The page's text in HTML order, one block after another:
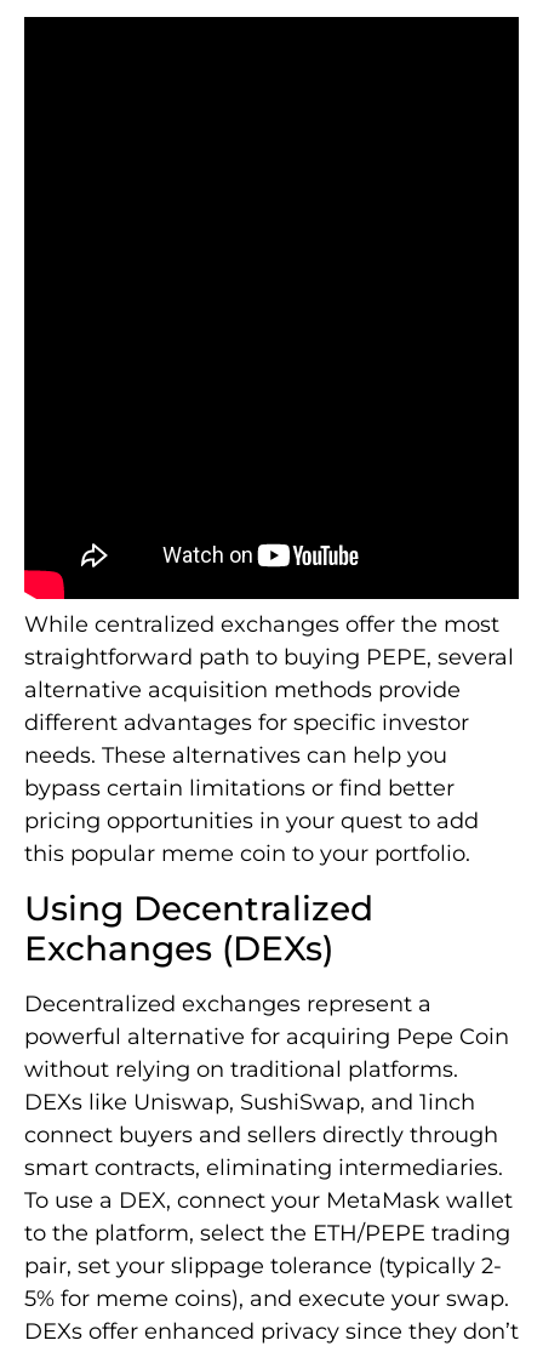
While centralized exchanges offer the most
straightforward path to buying PEPE, several
alternative acquisition methods provide
different advantages for specific investor
needs. These alternatives can help you
bypass certain limitations or find better
pricing opportunities in your quest to add
this popular meme coin to your portfolio.
Using Decentralized
Exchanges (DEXs)
Decentralized exchanges represent a
powerful alternative for acquiring Pepe Coin
without relying on traditional platforms.
DEXs like Uniswap, SushiSwap, and 1inch
connect buyers and sellers directly through
smart contracts, eliminating intermediaries.
To use a DEX, connect your MetaMask wallet
to the platform, select the ETH/PEPE trading
pair, set your slippage tolerance (typically 2-
5% for meme coins), and execute your swap.
DEXs offer enhanced privacy since they don’t